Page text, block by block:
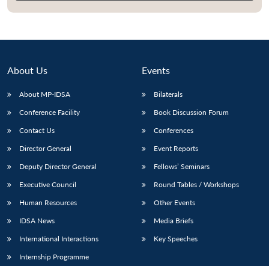
About Us
About MP-IDSA
Conference Facility
Contact Us
Director General
Deputy Director General
Executive Council
Human Resources
IDSA News
International Interactions
Internship Programme
Events
Bilaterals
Book Discussion Forum
Conferences
Event Reports
Fellows’ Seminars
Round Tables / Workshops
Other Events
Media Briefs
Key Speeches